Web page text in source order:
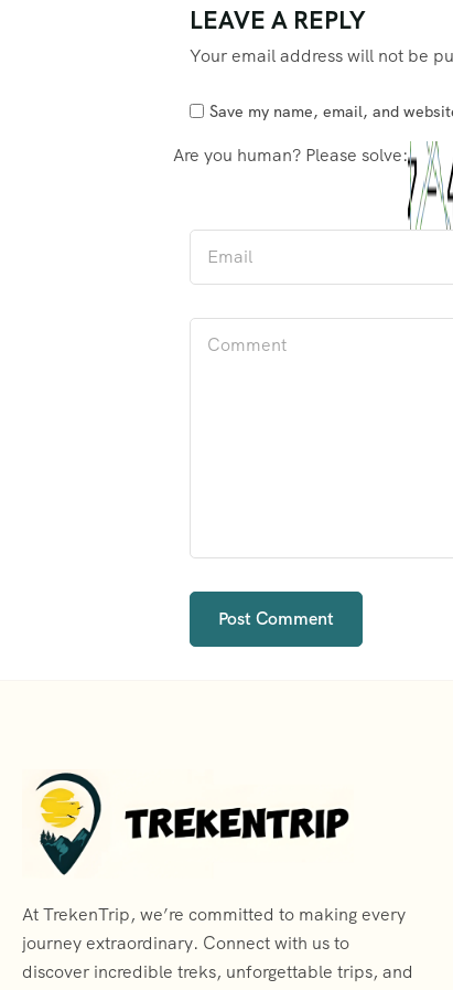
LEAVE A REPLY
Your email address will not be
Save my name, email, and
Are you human? Please solve:
At TrekenTrip, we’re committed to making every
journey extraordinary. Connect with us to
discover incredible treks, unforgettable trips, and